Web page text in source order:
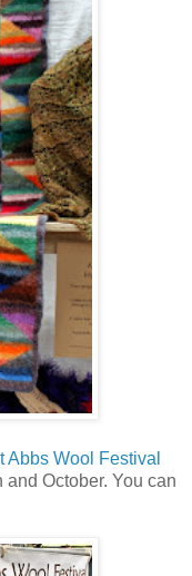
Abbs Wool Festival
October. You can